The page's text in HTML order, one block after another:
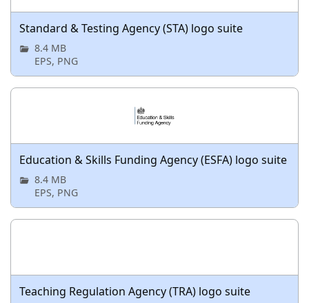
Standard & Testing Agency (STA) logo suite
8.4 MB
EPS, PNG
Education & Skills Funding Agency (ESFA) logo suite
8.4 MB
EPS, PNG
Teaching Regulation Agency (TRA) logo suite